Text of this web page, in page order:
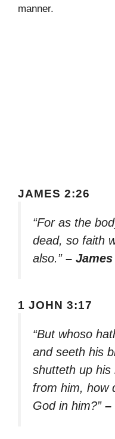
manner.
JAMES 2:26
“For as the
dead, so faith
also.” –
1 JOHN 3:17
“But whoso
and seeth his
shutteth up his
from him, how
God in him?” –